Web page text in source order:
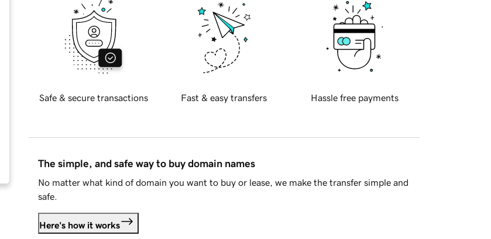
Safe & secure transactions Fast & easy transfers Hassle free payments
The simple, and safe way to buy domain names
No matter what kind of domain you want to buy or lease, we make the transfer simple and
safe.
Here's how it works